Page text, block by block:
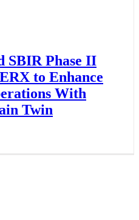
SBIR Phase II
to Enhance
With
Twin